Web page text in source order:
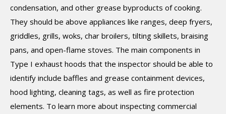
condensation, and other grease byproducts of cooking.
They should be above appliances like ranges, deep fryers,
griddles, grills, woks, char broilers, tilting skillets, braising
pans, and open-flame stoves. The main components in
Type I exhaust hoods that the inspector should be able to
identify include baffles and grease containment devices,
hood lighting, cleaning tags, as well as fire protection
elements. To learn more about inspecting commercial